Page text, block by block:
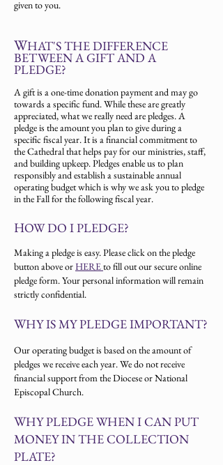
given to you.
WHAT'S THE DIFFERENCE
BETWEEN A GIFT AND A
PLEDGE?
A gift is a one-time donation payment and may go
towards a specific fund. While these are greatly
appreciated, what we really need are pledges. A
pledge is the amount you plan to give during a
specific fiscal year. It is a financial commitment to
the Cathedral that helps pay for our ministries, staff,
and building upkeep. Pledges enable us to plan
responsibly and establish a sustainable annual
operating budget which is why we ask you to pledge
in the Fall for the following fiscal year.
HOW DO I PLEDGE?
Making a pledge is easy. Please click on the pledge
button above orHEREto fill out our secure online
pledge form. Your personal information will remain
strictly confidential.
WHY IS MY PLEDGE IMPORTANT?
Our operating budget is based on the amount of
pledges we receive each year. We do not receive
financial support from the Diocese or National
Episcopal Church.
WHY PLEDGE WHEN I CAN PUT
MONEY IN THE COLLECTION
PLATE?